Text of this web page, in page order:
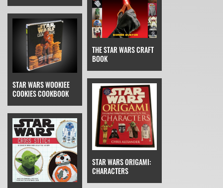
STAR WARS WOOKIEE
COOKIES COOKBOOK
THE STAR WARS CRAFT
BOOK
STAR WARS ORIGAMI:
CHARACTERS